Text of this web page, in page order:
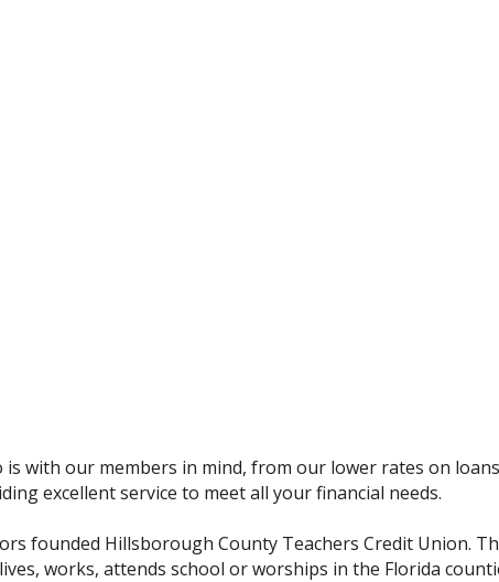
with our members in mind, from our lower rates on
excellent service to meet all your financial needs.
founded Hillsborough County Teachers Credit Union.
works, attends school or worships in the Florida